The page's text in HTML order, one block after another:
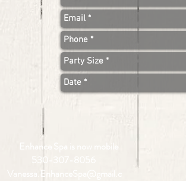
Enhance Spa is now mobile
530-307-8056
Vanessa.EnhanceSpa@gmail.c